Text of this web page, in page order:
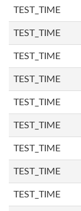
TEST_TIME
TEST_TIME
TEST_TIME
TEST_TIME
TEST_TIME
TEST_TIME
TEST_TIME
TEST_TIME
TEST_TIME